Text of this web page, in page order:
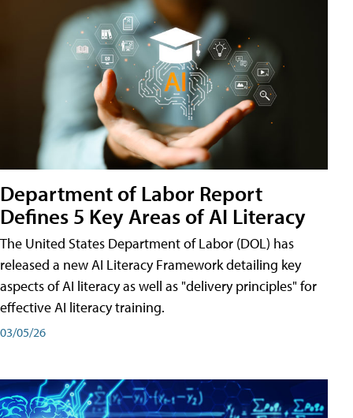
Department of Labor Report
Defines 5 Key Areas of AI Literacy
The United States Department of Labor (DOL) has
released a new AI Literacy Framework detailing key
aspects of AI literacy as well as "delivery principles" for
effective AI literacy training.
03/05/26